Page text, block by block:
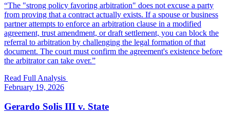
“The "strong policy favoring arbitration" does not excuse a party
from proving that a contract actually exists. If a spouse or business
partner attempts to enforce an arbitration clause in a modified
agreement, trust amendment, or draft settlement, you can block the
referral to arbitration by challenging the legal formation of that
document. The court must confirm the agreement's existence before
the arbitrator can take over.”
Read Full Analysis
February 19, 2026
Gerardo Solis III v. State